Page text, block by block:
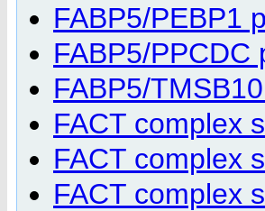
FABP5/PEBP1
FABP5/
FABP5/
FACT complex
FACT complex
FACT complex